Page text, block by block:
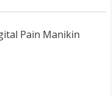
Pain Manikin